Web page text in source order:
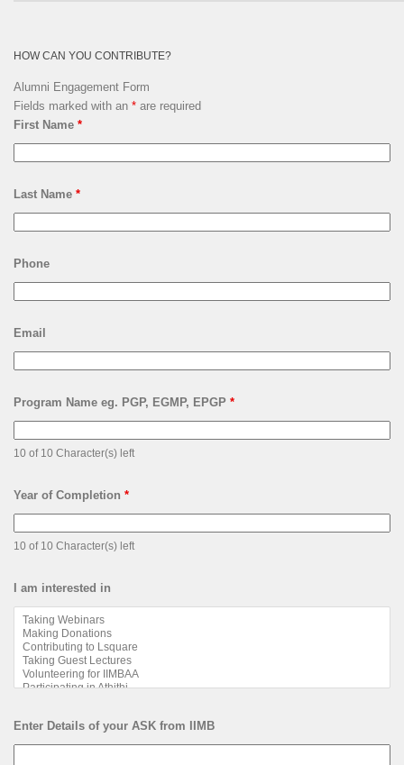
HOW CAN YOU CONTRIBUTE?
Alumni Engagement Form
Fields marked with an * are required
First Name *
Last Name *
Phone
Email
Program Name eg. PGP, EGMP, EPGP *
10 of 10 Character(s) left
Year of Completion *
10 of 10 Character(s) left
I am interested in
Enter Details of your ASK from IIMB